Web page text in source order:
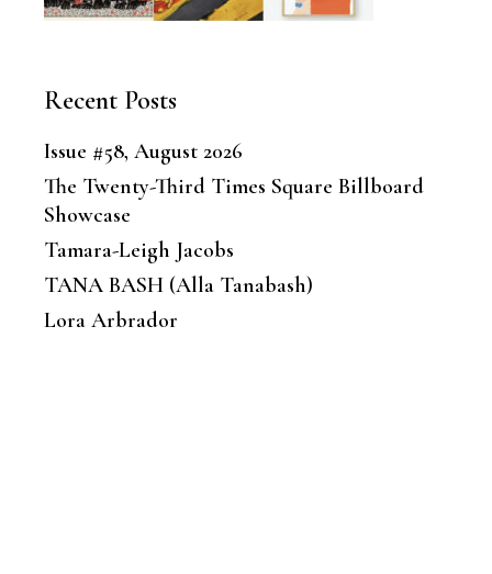
Recent Posts
Issue #58, August 2026
The Twenty-Third Times Square Billboard
Showcase
Tamara-Leigh Jacobs
TANA BASH (Alla Tanabash)
Lora Arbrador